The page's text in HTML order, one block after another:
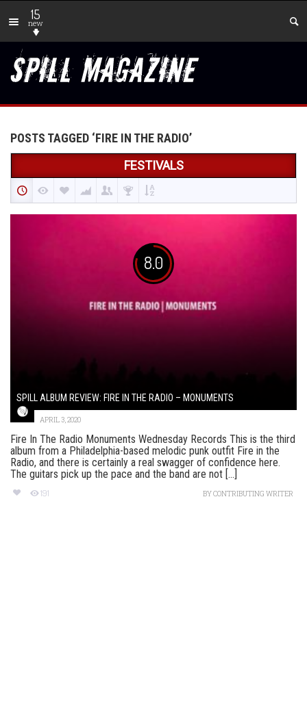
15
new
POSTS TAGGED ‘FIRE IN THE RADIO’
FESTIVALS
8.0
SPILL ALBUM REVIEW: FIRE IN THE RADIO – MONUMENTS
APRIL 3, 2020
Fire In The Radio Monuments Wednesday Records This is the third
album from a Philadelphia-based melodic punk outfit Fire in the
Radio, and there is certainly a real swagger of confidence here.
The guitars pick up the pace and the band are not [...]
191 BYCONTRIBUTING WRITER